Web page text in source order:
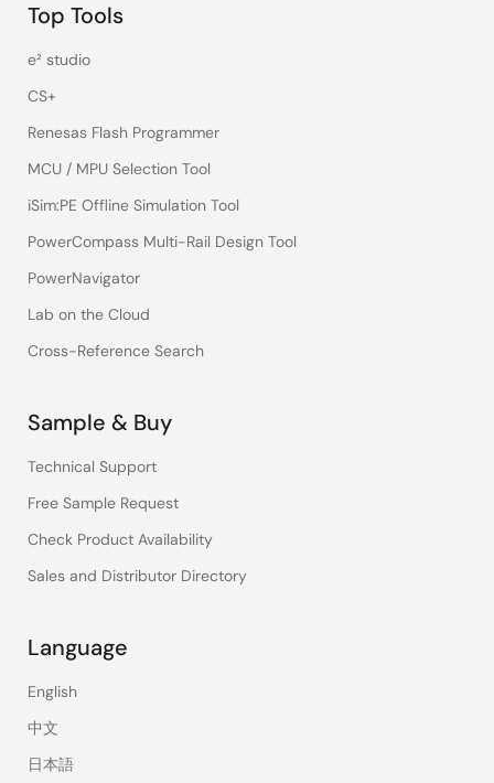
Top Tools
e² studio
CS+
Renesas Flash Programmer
MCU / MPU Selection Tool
iSim:PE Offline Simulation Tool
PowerCompass Multi-Rail Design Tool
PowerNavigator
Lab on the Cloud
Cross-Reference Search
Sample & Buy
Technical Support
Free Sample Request
Check Product Availability
Sales and Distributor Directory
Language
English
中文
日本語